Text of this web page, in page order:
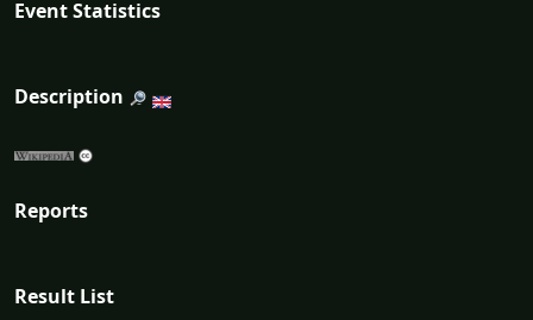
Event Statistics
Description
Reports
Result List